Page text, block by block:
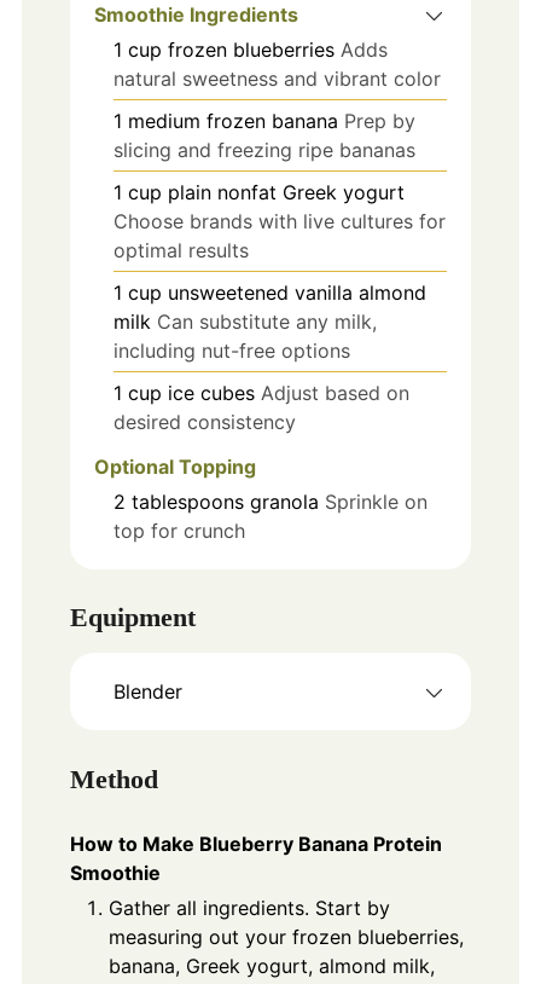
Smoothie Ingredients
1 cup frozen blueberries Adds
natural sweetness and vibrant color
1 medium frozen banana Prep by
slicing and freezing ripe bananas
1 cup plain nonfat Greek yogurt
Choose brands with live cultures for
optimal results
1 cup unsweetened vanilla almond
milk Can substitute any milk,
including nut-free options
1 cup ice cubes Adjust based on
desired consistency
Optional Topping
2 tablespoons granola Sprinkle on
top for crunch
Equipment
Blender
Method
How to Make Blueberry Banana Protein
Smoothie
Gather all ingredients. Start by
measuring out your frozen blueberries,
banana, Greek yogurt, almond milk,